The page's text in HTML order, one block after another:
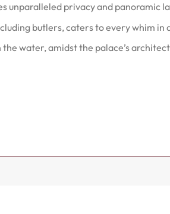
unparalleled privacy and panoramic
butlers, caters to every whim in
water, amidst the palace’s